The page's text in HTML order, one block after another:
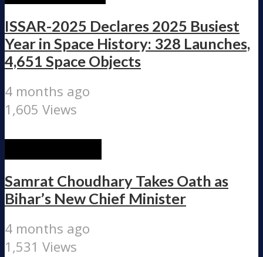
ISSAR-2025 Declares 2025 Busiest
Year in Space History: 328 Launches,
4,651 Space Objects
4 months ago
1,605 Views
Samrat Choudhary Takes Oath as
Bihar’s New Chief Minister
4 months ago
1,531 Views